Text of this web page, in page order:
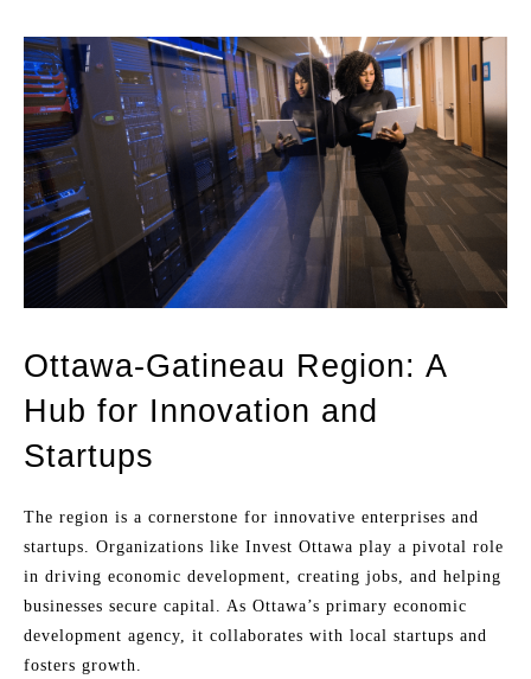
Ottawa-Gatineau Region: A
Hub for Innovation and
Startups
The region is a cornerstone for innovative enterprises and
startups. Organizations like Invest Ottawa play a pivotal role
in driving economic development, creating jobs, and helping
businesses secure capital. As Ottawa’s primary economic
development agency, it collaborates with local startups and
fosters growth.